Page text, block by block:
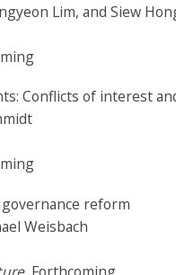
Lim, and Siew
Conflicts of interest
reform
Weisbach